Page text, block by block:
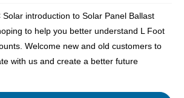
introduction to Solar Panel Ballast
to help you better understand L Foot
Welcome new and old customers to
with us and create a better future